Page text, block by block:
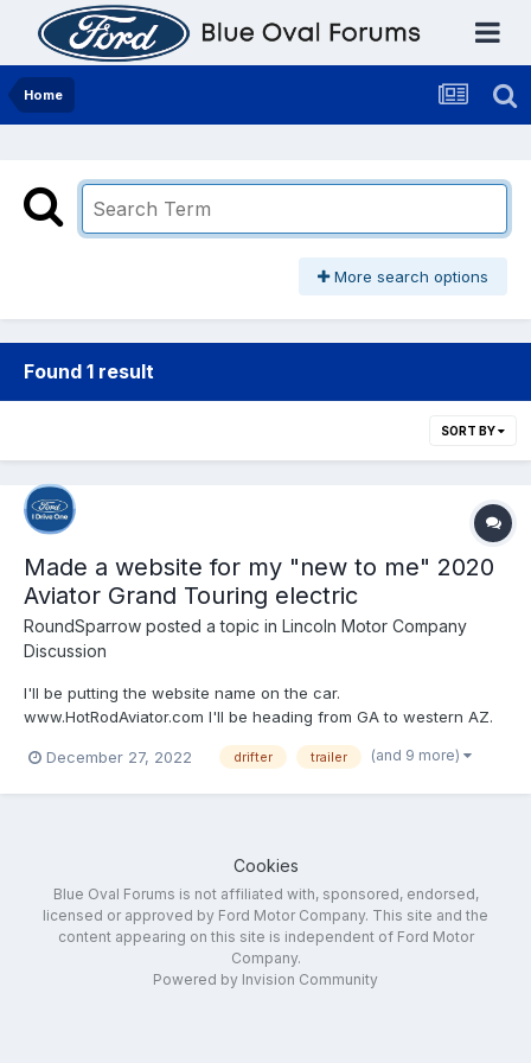
Home
More search options
Found 1 result
SORT BY
Made a website for my "new to me" 2020
Aviator Grand Touring electric
RoundSparrow posted a topic in Lincoln Motor Company
Discussion
I'll be putting the website name on the car.
www.HotRodAviator.com I'll be heading from GA to western AZ.
January 6, 2023 if you want to meet up and check our my 2020
December 27, 2022 drifter trailer (and 9 more)
Cookies
Blue Oval Forums is not affiliated with, sponsored, endorsed,
licensed or approved by Ford Motor Company. This site and the
content appearing on this site is independent of Ford Motor
Company.
Powered by Invision Community